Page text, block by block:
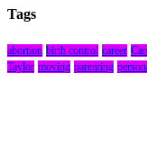
Tags
abortion birth control career
Taylor moving parenting